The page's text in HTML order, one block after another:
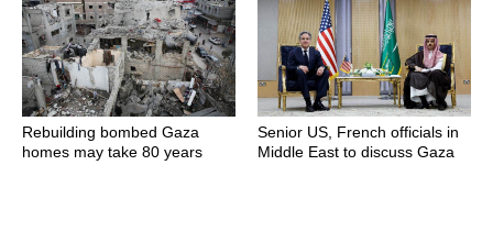
Rebuilding bombed Gaza
homes may take 80 years
Senior US, French officials in
Middle East to discuss Gaza